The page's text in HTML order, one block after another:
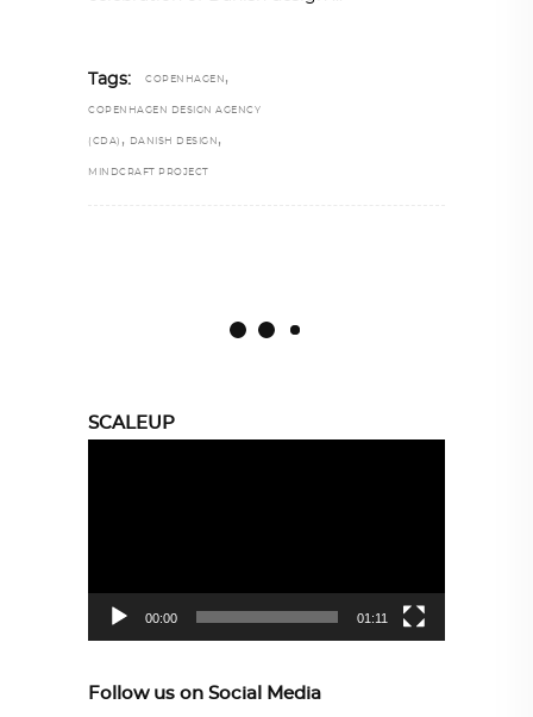
Tags: COPENHAGEN ,
COPENHAGEN DESIGN AGENCY
(CDA) , DANISH DESIGN ,
MINDCRAFT PROJECT
SCALEUP
00:00 01:11
Follow us on Social Media